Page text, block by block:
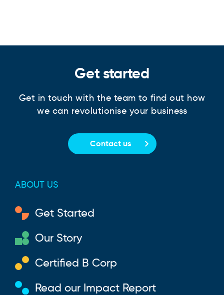
Get started
Get in touch with the team to find out how
we can revolutionise your business
Contact us
ABOUT US
Get Started
Our Story
Certified B Corp
Read our Impact Report